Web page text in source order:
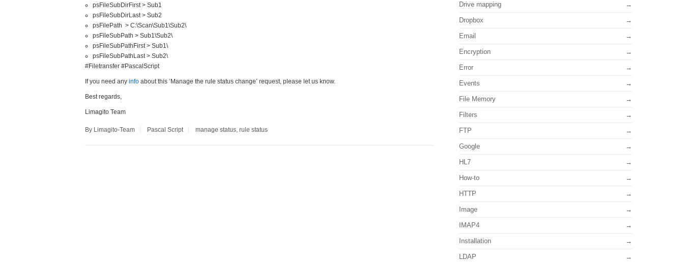
psFileSubDirFirst > Sub1
psFileSubDirLast > Sub2
psFilePath > C:\Scan\Sub1\Sub2\
psFileSubPath > Sub1\Sub2\
psFileSubPathFirst > Sub1\
psFileSubPathLast > Sub2\
#Filetransfer #PascalScript
If you need any infoabout this ‘Manage the rule status change’ request, please let us know.
Best regards,
Limagito Team
By Limagito-Team Pascal Script manage status, rule status
Drive mapping
Dropbox
Email
Encryption
Error
Events
File Memory
Filters
FTP
Google
HL7
How-to
HTTP
Image
IMAP4
Installation
LDAP